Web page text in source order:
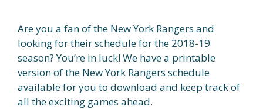
Are you a fan of the New York Rangers and
looking for their schedule for the 2018-19
season? You’re in luck! We have a printable
version of the New York Rangers schedule
available for you to download and keep track of
all the exciting games ahead.